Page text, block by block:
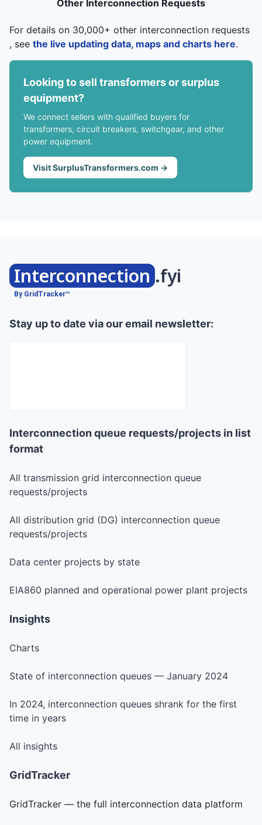
Other Interconnection Requests
For details on 30,000+ other interconnection requests
, see the live updating data, maps and charts here.
Looking to sell transformers or surplus
equipment?
We connect sellers with qualified buyers for
transformers, circuit breakers, switchgear, and other
power equipment.
Visit SurplusTransformers.com →
Interconnection .fyi
By GridTracker™
Stay up to date via our email newsletter:
Interconnection queue requests/projects in list
format
All transmission grid interconnection queue
requests/projects
All distribution grid (DG) interconnection queue
requests/projects
Data center projects by state
EIA860 planned and operational power plant projects
Insights
Charts
State of interconnection queues — January 2024
In 2024, interconnection queues shrank for the first
time in years
All insights
GridTracker
GridTracker — the full interconnection data platform